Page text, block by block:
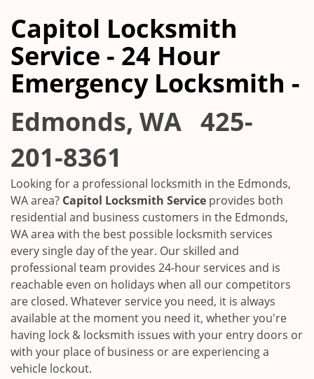
Capitol Locksmith
Service - 24 Hour
Emergency Locksmith -
Edmonds, WA 425-
201-8361
Looking for a professional locksmith in the Edmonds,
WAarea? Capitol Locksmith Service provides both
residential and business customers in the Edmonds,
WAarea with the best possible locksmith services
every single day of the year. Our skilled and
professional team provides 24-hour services and is
reachable even on holidays when all our competitors
are closed. Whatever service you need, it is always
available at the moment you need it, whether you're
having lock & locksmith issues with your entry doors or
with your place of business or are experiencing a
vehicle lockout.